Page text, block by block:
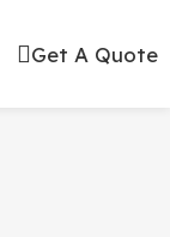
Get A Quote